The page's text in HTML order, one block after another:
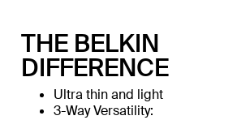
THE BELKIN
DIFFERENCE
Ultra thin and light
3-Way Versatility: